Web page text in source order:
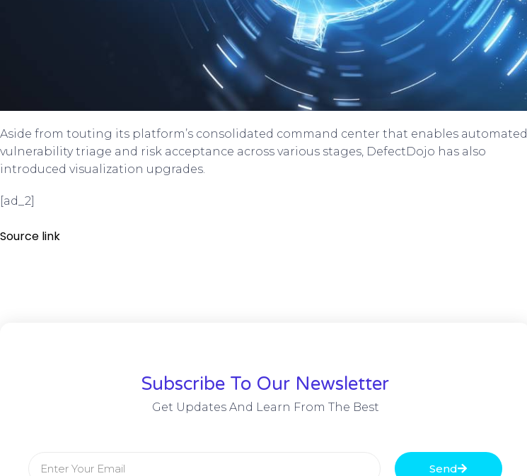
Aside from touting its platform’s consolidated command center that enables automated
vulnerability triage and risk acceptance across various stages, DefectDojo has also
introduced visualization upgrades.
[ad_2]
Source link
Subscribe To Our Newsletter
Get Updates And Learn From The Best
Send